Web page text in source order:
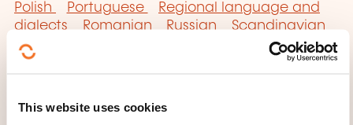
This website uses cookies
Polish
Portuguese
Regional language and
dialects
Romanian Russian
Scandinavian
Secretarial english
Sign
language
Spanish